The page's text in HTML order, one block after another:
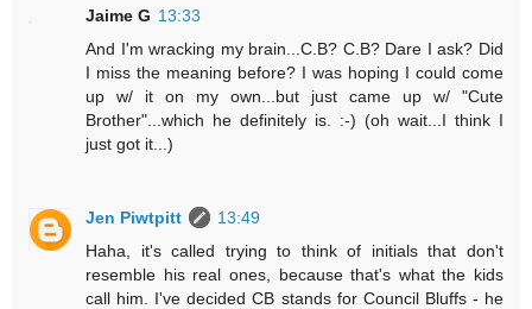
Jaime G 13:33
And I'm wracking my brain...C.B? C.B? Dare I ask? Did
I miss the meaning before? I was hoping I could come
up w/ it on my own...but just came up w/ "Cute
Brother"...which he definitely is. :-) (oh wait...I think I
just got it...)
Jen Piwtpitt
13:49
Haha, it's called trying to think of initials that don't
resemble his real ones, because that's what the kids
call him. I've decided CB stands for Council Bluffs - he